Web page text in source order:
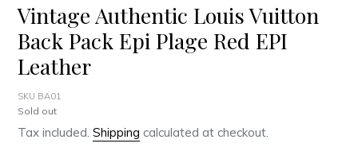
Vintage Authentic Louis Vuitton
Back Pack Epi Plage Red EPI
Leather
SKU BA01
Regular
price
Sold out
Tax included. Shipping calculated at checkout.